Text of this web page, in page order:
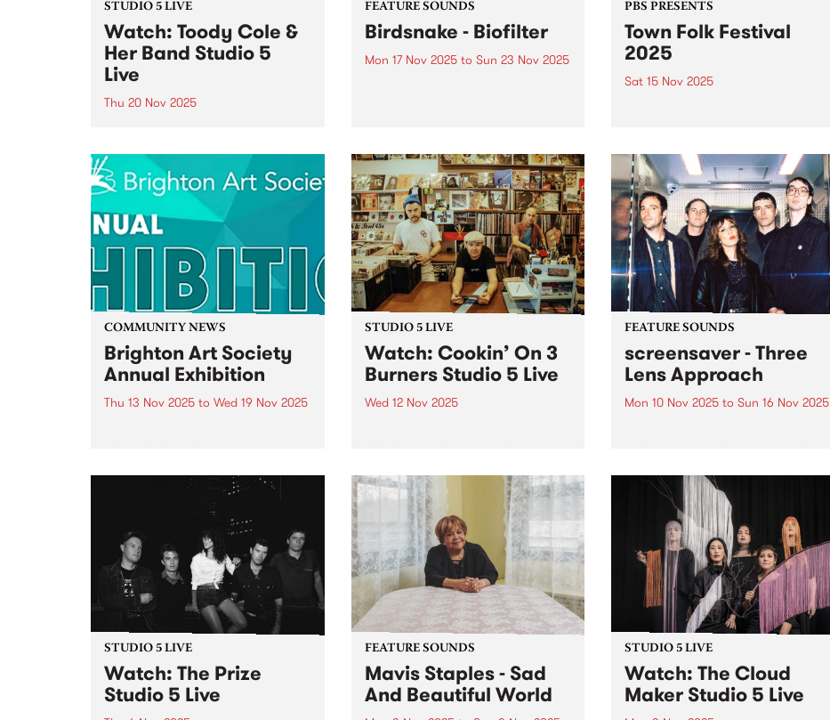
STUDIO 5 LIVE
Watch: Toody Cole &
Her Band Studio 5
Live
Thu 20 Nov 2025
group Dead Moon and the
godmother of raw DIY rock 'n'
roll, returns to Australia for the
first time fronting her own band,
following three decades of...
FEATURE SOUNDS
Birdsnake - Biofilter
Mon 17 Nov 2025to Sun 23 Nov 2025
psychedelic infused downtempo
electronica, Birdsnake explore
the line between digital and
organic. Their debut longplay
Biofilter...
PBS PRESENTS
Town Folk Festival
2025
Sat 15 Nov 2025
another impressive lineup of
local and international music.
Led by Sharon Van Etten & The
Attachment Theory, the group
return to Australia with...
COMMUNITY NEWS
Brighton Art Society
Annual Exhibition
Thu 13 Nov 2025 to Wed 19 Nov 2025
range of artwork created by its
talented members. From painting
to drawing, the exhibition
highlights the creativity and
diversity of the local arts...
STUDIO 5 LIVE
Watch: Cookin’ On 3
Burners Studio 5 Live
Wed 12 Nov 2025
Hammond soul, Cookin’ On 3
Burners. Their first studio LP in
six years finds the trio in top
form...
FEATURE SOUNDS
screensaver - Three
Lens Approach
Mon 10 Nov 2025 to Sun 16 Nov 2025
five-piece screensaver. Tension
carries across screensaver's new
record, pushing and pulling
between moments of upbeat,
heart-on-sleeve tenderness and
explosions of frustration...
STUDIO 5 LIVE
Watch: The Prize
Studio 5 Live
FEATURE SOUNDS
Mavis Staples - Sad
And Beautiful World
STUDIO 5 LIVE
Watch: The Cloud
Maker Studio 5 Live